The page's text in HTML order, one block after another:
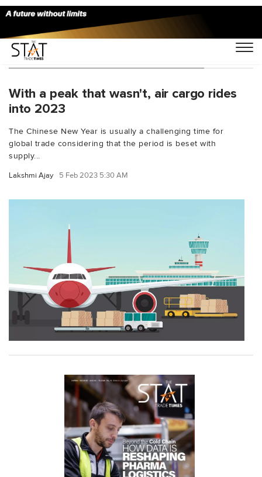
You Searched For "retail challenges"
With a peak that wasn't, air cargo rides
into 2023
The Chinese New Year is usually a challenging time for
global trade considering that the period is beset with
supply...
Lakshmi Ajay 5 Feb 2023 5:30 AM